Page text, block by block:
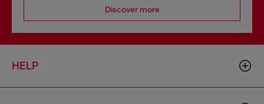
Discover more
HELP